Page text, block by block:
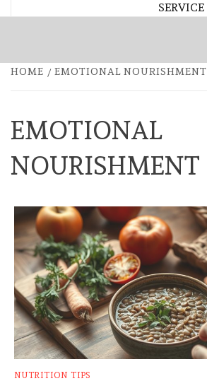
SERVICE
HOME EMOTIONAL NOURISHMENT
EMOTIONAL
NOURISHMENT
NUTRITION TIPS